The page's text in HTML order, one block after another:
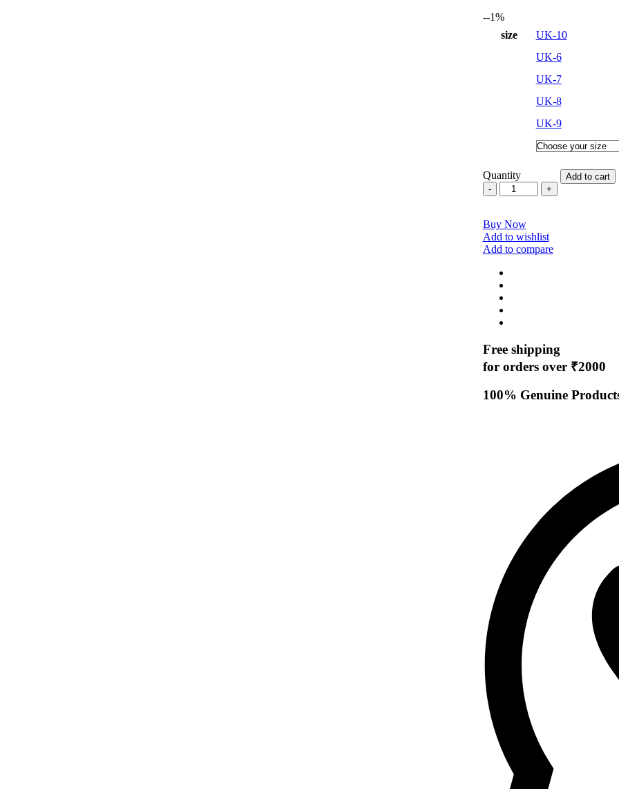
₹2,999.₹2,199.
--1%
size
UK-10
UK-6
UK-7
UK-8
UK-9
Quantity
CTR
Sherpa
High
Ankle
Trekking
–
Durable
&
Anti-
Slip
Add to cart
Buy Now
Add to wishlist
Add to compare
Free shipping
for orders over ₹2000
100% Genuine